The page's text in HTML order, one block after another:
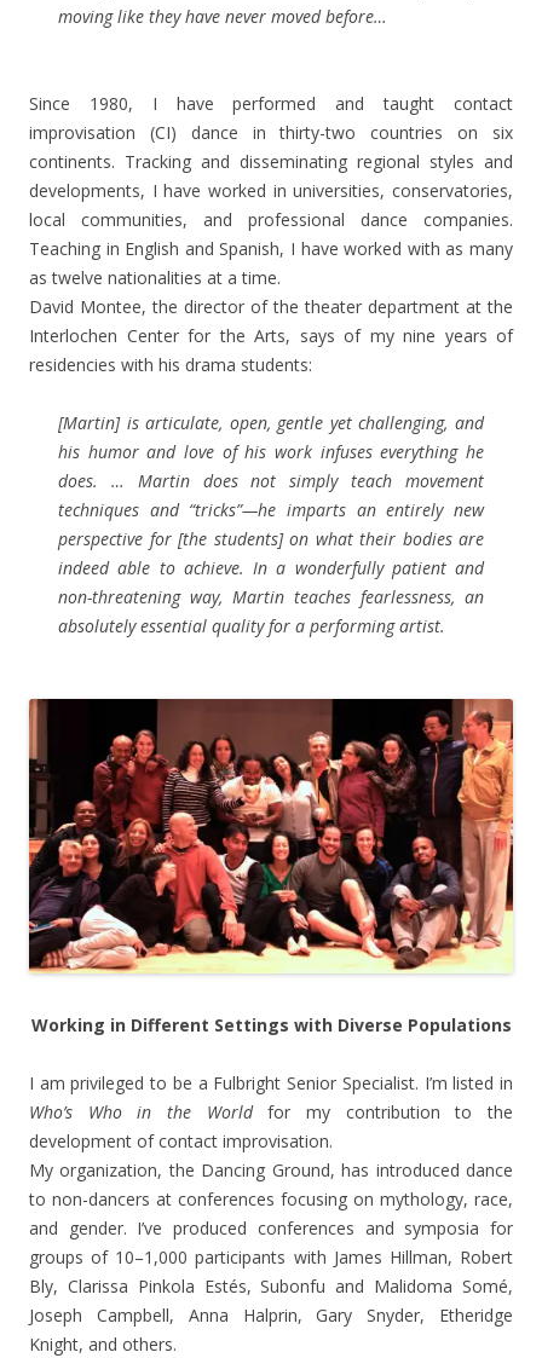
moving like they have never moved before…
Since 1980, I have performed and taught contact
improvisation (CI) dance in thirty-two countries on six
continents. Tracking and disseminating regional styles and
developments, I have worked in universities, conservatories,
local communities, and professional dance companies.
Teaching in English and Spanish, I have worked with as many
as twelve nationalities at a time.
David Montee, the director of the theater department at the
Interlochen Center for the Arts, says of my nine years of
residencies with his drama students:
[Martin] is articulate, open, gentle yet challenging, and
his humor and love of his work infuses everything he
does. … Martin does not simply teach movement
techniques and “tricks”—he imparts an entirely new
perspective for [the students] on what their bodies are
indeed able to achieve. In a wonderfully patient and
non-threatening way, Martin teaches fearlessness, an
absolutely essential quality for a performing artist.
Working in Different Settings with Diverse Populations
I am privileged to be a Fulbright Senior Specialist. I’m listed in
Who’s Who in the Worldfor my contribution to the
development of contact improvisation.
My organization, the Dancing Ground, has introduced dance
to non-dancers at conferences focusing on mythology, race,
and gender. I’ve produced conferences and symposia for
groups of 10–1,000 participants with James Hillman, Robert
Bly, Clarissa Pinkola Estés, Subonfu and Malidoma Somé,
Joseph Campbell, Anna Halprin, Gary Snyder, Etheridge
Knight, and others.